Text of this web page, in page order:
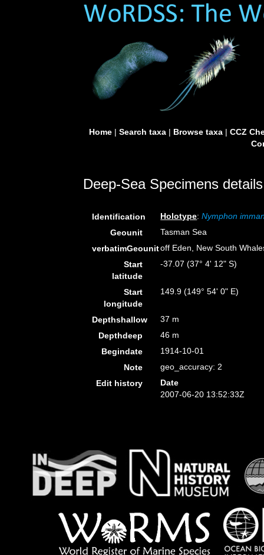
Home| Search taxa| Browse taxa| CCZ
Deep-Sea Specimens details
Identification Holotype:Nymphon
Geounit
Tasman Sea
verbatimGeounitoff Eden, New South
Start
latitude
-37.07 (37° 4' 12" S)
Start
longitude
149.9 (149° 54' 0" E)
Depthshallow
37 m
Depthdeep
46 m
Begindate
1914-10-01
Note
geo_accuracy: 2
Edit history
Date
2007-06-20 13:52:33Z